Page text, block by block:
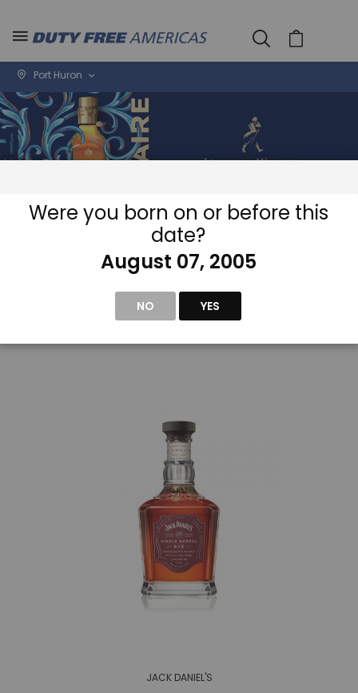
Cart
Port Huron
Wine & Spirits
View
JACK DANIEL'S
Filter
Were you born on or before this
date?
August 07, 2005
NO YES